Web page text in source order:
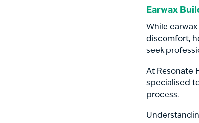
Earwax
While
discomfort,
seek
At Resonate
specialised
process.